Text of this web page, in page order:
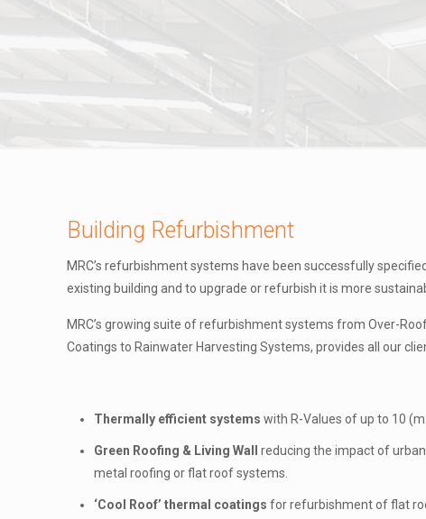
Building Refurbishment
MRC’s refurbishment systems have been successfully
existing building and to upgrade or refurbish it is more
MRC’s growing suite of refurbishment systems from Over-
Coatings to Rainwater Harvesting Systems, provides all our
Thermally efficient systems with R-Values of up to 10
Green Roofing & Living Wall
reducing the impact of
metal roofing or flat roof systems.
‘Cool Roof’ thermal coatings for refurbishment of flat